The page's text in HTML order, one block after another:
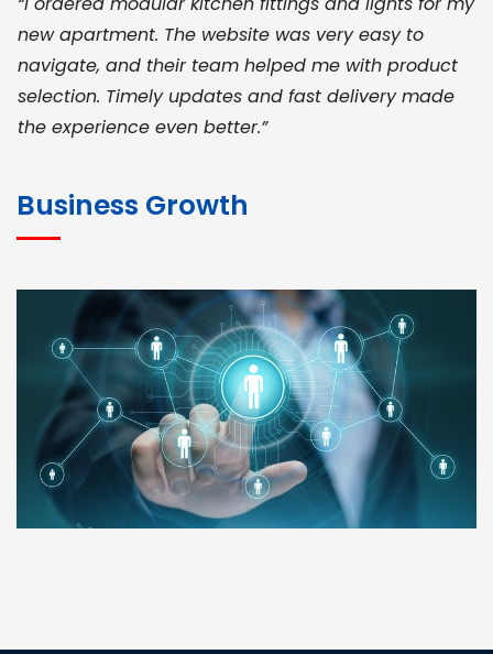
new apartment. The website was very easy to
navigate, and their team helped me with product
selection. Timely updates and fast delivery made
the experience even better.”
for bulk orders. Their wide product range, fair
pricing, and smooth logistics help me meet client
deadlines. Excellent vendor coordination and
genuine materials every single time”
RAMESH KUMAER
Madurai
Business Growth